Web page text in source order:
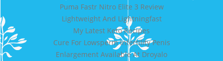
Puma Fastr Nitro Elite 3 Review
Lightweight And Lightningfast
My Latest Keto Recipes
Cure For Lowsperm Infertility Penis
Enlargement Available At Droyalo